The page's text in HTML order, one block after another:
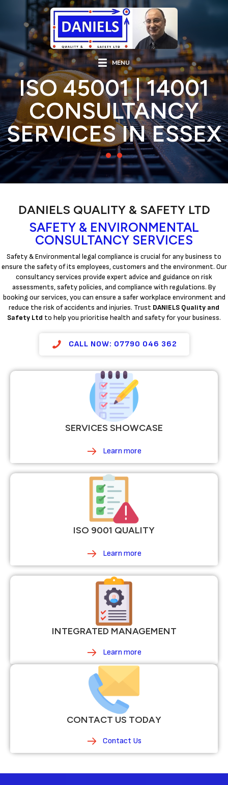
MENU
ISO 45001 | 14001
CONSULTANCY
SERVICES IN ESSEX
DANIELS QUALITY & SAFETY LTD
SAFETY & ENVIRONMENTAL
CONSULTANCY SERVICES
Safety & Environmental legal compliance is crucial for any business to
ensure the safety of its employees, customers and the environment. Our
consultancy services provide expert advice and guidance on risk
assessments, safety policies, and compliance with regulations. By
booking our services, you can ensure a safer workplace environment and
reduce the risk of accidents and injuries. Trust DANIELS Quality and
Safety Ltd to help you prioritise health and safety for your business.
CALL NOW: 07790 046 362
SERVICES SHOWCASE
Learn more
ISO 9001 QUALITY
Learn more
INTEGRATED MANAGEMENT
Learn more
CONTACT US TODAY
Contact Us